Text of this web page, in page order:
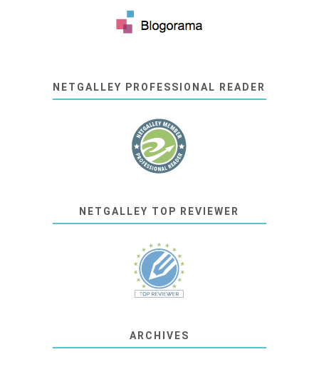
NETGALLEY PROFESSIONAL READER
NETGALLEY TOP REVIEWER
ARCHIVES